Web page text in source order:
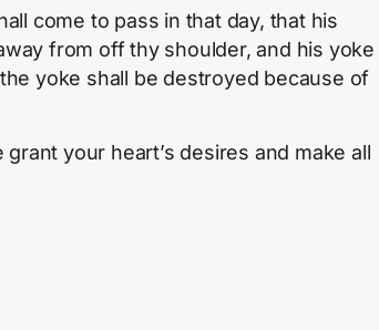
come to pass in that day, that his
from off thy shoulder, and his yoke
yoke shall be destroyed because of
grant your heart’s desires and make all